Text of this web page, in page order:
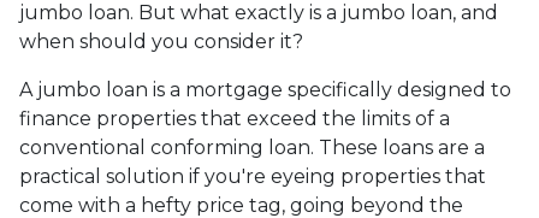
jumbo loan. But what exactly is a jumbo loan, and
when should you consider it?
A jumbo loan is a mortgage specifically designed to
finance properties that exceed the limits of a
conventional conforming loan. These loans are a
practical solution if you're eyeing properties that
come with a hefty price tag, going beyond the